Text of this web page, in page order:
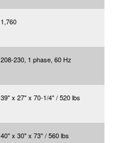
1,760
208-230, 1 phase, 60 Hz
39" x 27" x 70-1/4" / 520 lbs
40" x 30" x 73" / 560 lbs